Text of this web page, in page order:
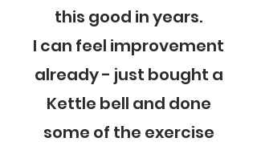
this good in years.
I can feel improvement
already - just bought a
Kettle bell and done
some of the exercise